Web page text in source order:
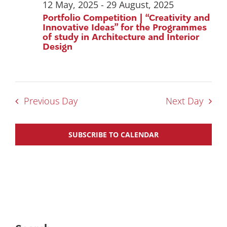
Portfolio Competition | “Creativity and
Innovative Ideas” for the Programmes
of study in Architecture and Interior
Design
12 May, 2025 - 29 August, 2025
Previous Day Next Day
SUBSCRIBE TO CALENDAR